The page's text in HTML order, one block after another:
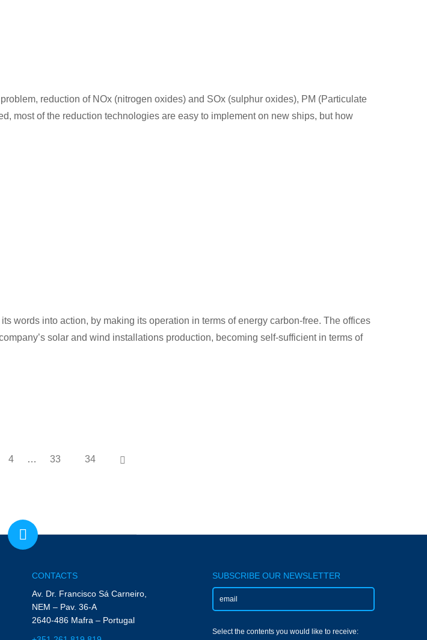
reduction of NOx (nitrogen oxides) and SOx (sulphur oxides), PM (Particulate
most of the reduction technologies are easy to implement on new ships, but how
words into action, by making its operation in terms of energy carbon-free. The offices
solar and wind installations production, becoming self-sufficient in terms of
4 … 33 34
CONTACTS
Av. Dr. Francisco Sá Carneiro,
NEM – Pav. 36-A
2640-486 Mafra – Portugal
SUBSCRIBE OUR NEWSLETTER
Select the contents you would like to receive: